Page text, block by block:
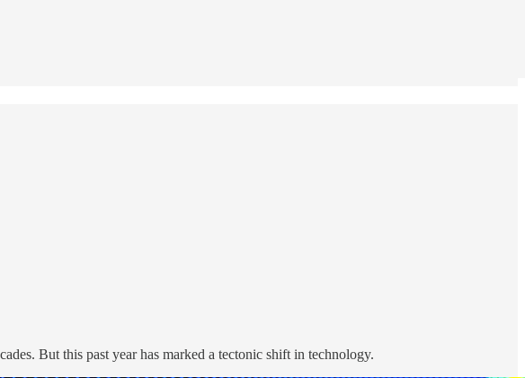
But this past year has marked a tectonic shift in technology.